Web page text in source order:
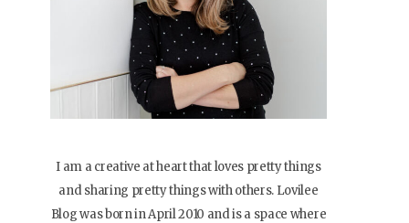
I am a creative at heart that loves pretty things
and sharing pretty things with others. Lovilee
Blog was born in April 2010 and is a space where